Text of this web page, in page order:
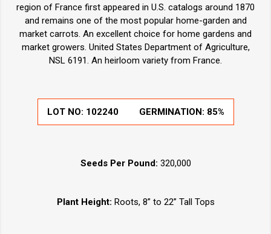
region of France first appeared in U.S. catalogs around 1870
and remains one of the most popular home-garden and
market carrots. An excellent choice for home gardens and
market growers. United States Department of Agriculture,
NSL 6191. An heirloom variety from France.
LOT NO: 102240 GERMINATION: 85%
Seeds Per Pound: 320,000
Plant Height: Roots, 8” to 22” Tall Tops